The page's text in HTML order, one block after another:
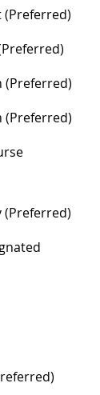
(preferred)
(preferred)
(preferred)
(preferred)